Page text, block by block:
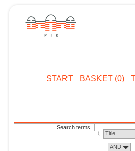
START BASKET (0)
Search terms
Title
AND